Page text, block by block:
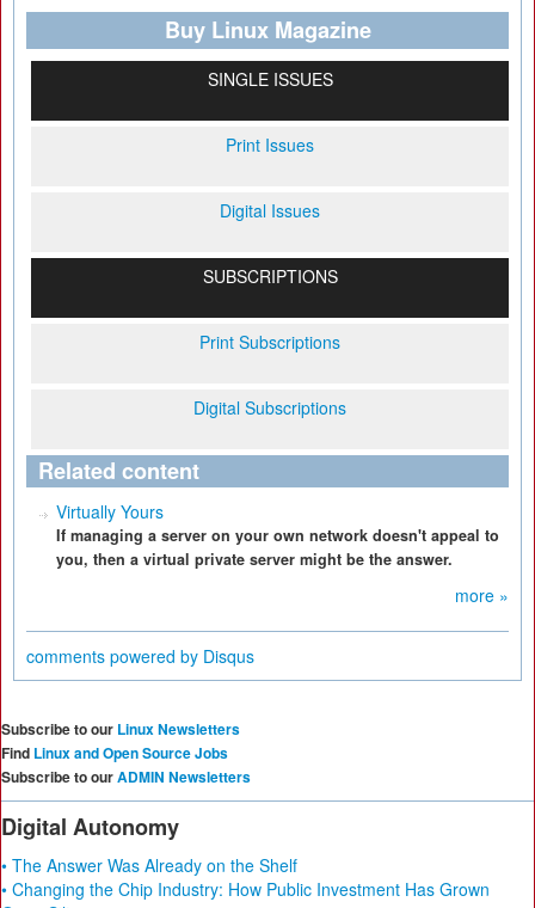
Buy Linux Magazine
SINGLE ISSUES
Print Issues
Digital Issues
SUBSCRIPTIONS
Print Subscriptions
Digital Subscriptions
Related content
Virtually Yours
If managing a server on your own network doesn't appeal to
you, then a virtual private server might be the answer.
more »
comments powered by Disqus
Subscribe to our Linux Newsletters
Find Linux and Open Source Jobs
Subscribe to ourADMIN Newsletters
Digital Autonomy
• The Answer Was Already on the Shelf
• Changing the Chip Industry: How Public Investment Has Grown